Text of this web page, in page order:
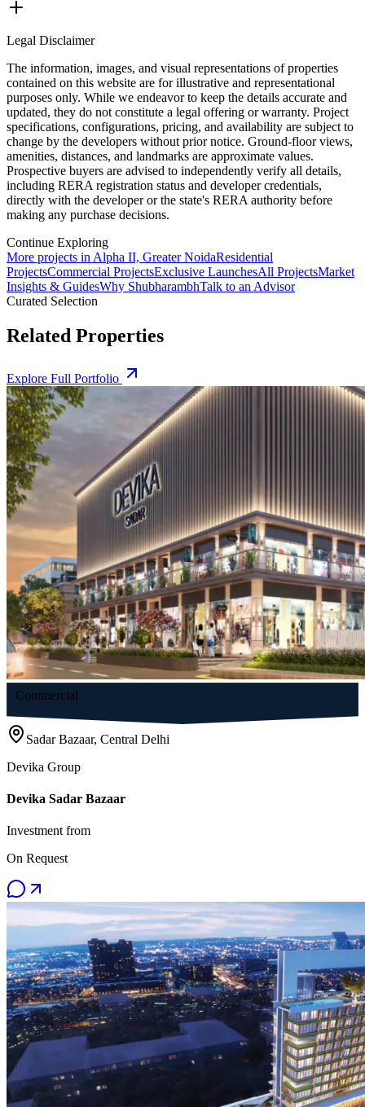
Legal Disclaimer
The information, images, and visual representations of properties
contained on this website are for illustrative and representational
purposes only. While we endeavor to keep the details accurate and
updated, they do not constitute a legal offering or warranty. Project
specifications, configurations, pricing, and availability are subject to
change by the developers without prior notice. Ground-floor views,
amenities, distances, and landmarks are approximate values.
Prospective buyers are advised to independently verify all details,
including RERA registration status and developer credentials,
directly with the developer or the state's RERA authority before
making any purchase decisions.
Continue Exploring
More projects in Alpha II, Greater NoidaResidential
ProjectsCommercial ProjectsExclusive LaunchesAll ProjectsMarket
Insights & GuidesWhy ShubharambhTalk to an Advisor
Curated Selection
Related Properties
Explore Full Portfolio
Commercial
Sadar Bazaar, Central Delhi
Devika Group
Devika Sadar Bazaar
Investment from
On Request